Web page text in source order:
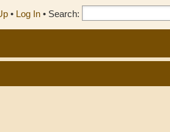
• Log In • Search: